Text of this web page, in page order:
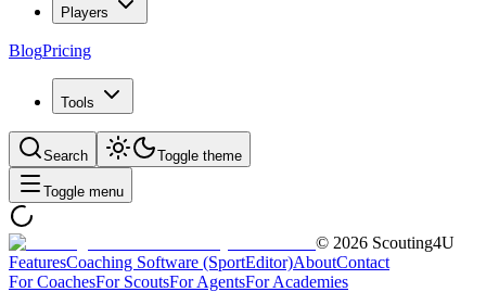
Players
BlogPricing
Tools
Search Toggle theme
Toggle menu
© 2026 Scouting4U
FeaturesCoaching Software (SportEditor)AboutContact
For CoachesFor ScoutsFor AgentsFor Academies